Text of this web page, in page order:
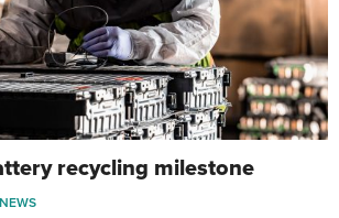
recycling milestone
NEWS